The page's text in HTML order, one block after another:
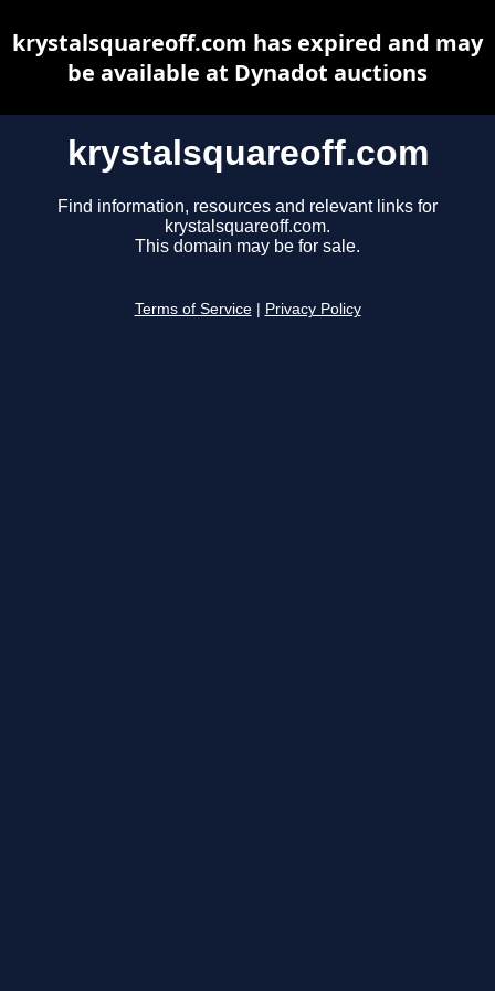
krystalsquareoff.com
Find information, resources and relevant links for
krystalsquareoff.com.
This domain may be for sale.
Terms of Service Privacy Policy
krystalsquareoff.com has expired and may
be available at Dynadot auctions